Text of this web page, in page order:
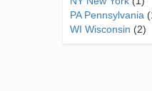
PA Pennsylvania
WI Wisconsin (2)